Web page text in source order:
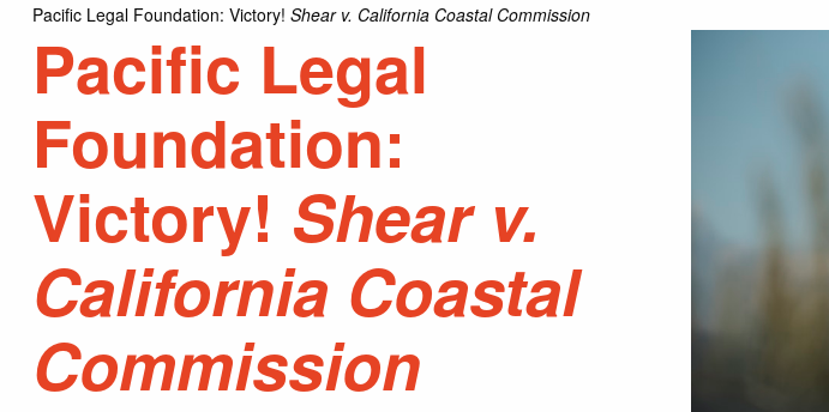
Pacific Legal Foundation: Victory! Shear v. California Coastal Commission
Pacific Legal
Foundation:
Victory! Shear v.
California Coastal
Commission